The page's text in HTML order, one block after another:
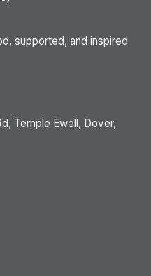
supported, and inspired
Temple Ewell, Dover,